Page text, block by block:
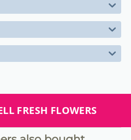
FRESH FLOWERS